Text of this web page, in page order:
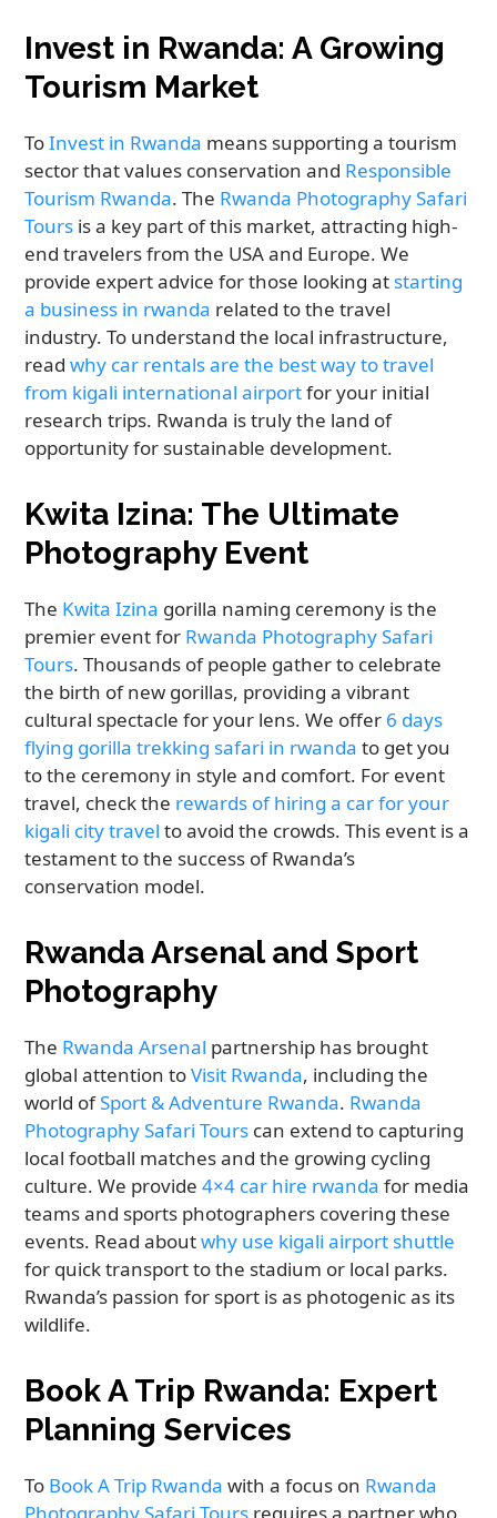
Invest in Rwanda: A Growing
Tourism Market
ToInvest in Rwanda means supporting a tourism
sector that values conservation and Responsible
Tourism Rwanda. The Rwanda Photography Safari
Tours is a key part of this market, attracting high-
end travelers from the USA and Europe. We
provide expert advice for those looking at starting
a business in rwanda related to the travel
industry. To understand the local infrastructure,
readwhy car rentals are the best way to travel
from kigali international airportfor your initial
research trips. Rwanda is truly the land of
opportunity for sustainable development.
Kwita Izina: The Ultimate
Photography Event
The Kwita Izina gorilla naming ceremony is the
premier event for Rwanda Photography Safari
Tours. Thousands of people gather to celebrate
the birth of new gorillas, providing a vibrant
cultural spectacle for your lens. We offer 6 days
flying gorilla trekking safari in rwanda to get you
to the ceremony in style and comfort. For event
travel, check the rewards of hiring a car for your
kigali city travel to avoid the crowds. This event is a
testament to the success of Rwanda’s
conservation model.
Rwanda Arsenal and Sport
Photography
The Rwanda Arsenal partnership has brought
global attention toVisit Rwanda, including the
world ofSport & Adventure Rwanda. Rwanda
Photography Safari Tours can extend to capturing
local football matches and the growing cycling
culture. We provide4×4 car hire rwanda for media
teams and sports photographers covering these
events. Read aboutwhy use kigali airport shuttle
for quick transport to the stadium or local parks.
Rwanda’s passion for sport is as photogenic as its
wildlife.
Book A Trip Rwanda: Expert
Planning Services
To Book A Trip Rwanda with a focus on Rwanda